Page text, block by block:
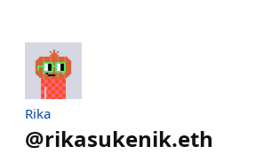
Rika
@rikasukenik.eth